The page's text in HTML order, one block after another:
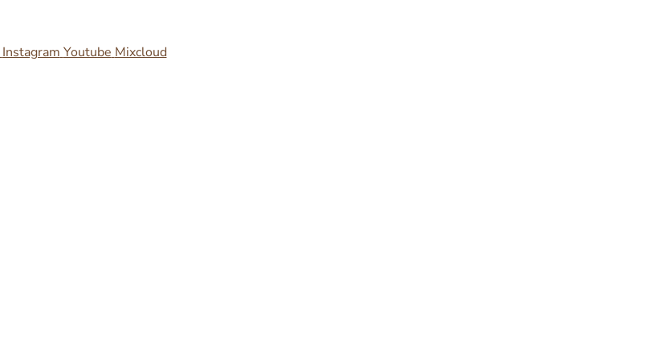
Instagram Youtube Mixcloud